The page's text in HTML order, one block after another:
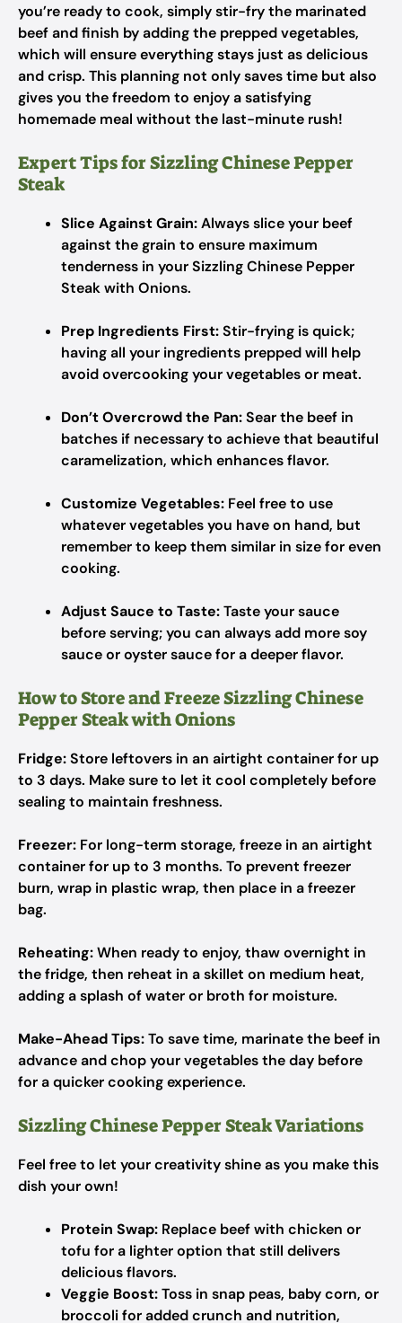
you’re ready to cook, simply stir-fry the marinated
beef and finish by adding the prepped vegetables,
which will ensure everything stays just as delicious
and crisp. This planning not only saves time but also
gives you the freedom to enjoy a satisfying
homemade meal without the last-minute rush!
Expert Tips for Sizzling Chinese Pepper
Steak
Slice Against Grain:Always slice your beef
against the grain to ensure maximum
tenderness in your Sizzling Chinese Pepper
Steak with Onions.
Prep Ingredients First:Stir-frying is quick;
having all your ingredients prepped will help
avoid overcooking your vegetables or meat.
Don’t Overcrowd the Pan:Sear the beef in
batches if necessary to achieve that beautiful
caramelization, which enhances flavor.
Customize Vegetables: Feel free to use
whatever vegetables you have on hand, but
remember to keep them similar in size for even
cooking.
Adjust Sauce to Taste:Taste your sauce
before serving; you can always add more soy
sauce or oyster sauce for a deeper flavor.
How to Store and Freeze Sizzling Chinese
Pepper Steak with Onions
Fridge:Store leftovers in an airtight container for up
to 3 days. Make sure to let it cool completely before
sealing to maintain freshness.
Freezer: For long-term storage, freeze in an airtight
container for up to 3 months. To prevent freezer
burn, wrap in plastic wrap, then place in a freezer
bag.
Reheating:When ready to enjoy, thaw overnight in
the fridge, then reheat in a skillet on medium heat,
adding a splash of water or broth for moisture.
Make-Ahead Tips:To save time, marinate the beef in
advance and chop your vegetables the day before
for a quicker cooking experience.
Sizzling Chinese Pepper Steak Variations
Feel free to let your creativity shine as you make this
dish your own!
Protein Swap: Replace beef with chicken or
tofu for a lighter option that still delivers
delicious flavors.
Veggie Boost:Toss in snap peas, baby corn, or
broccoli for added crunch and nutrition,